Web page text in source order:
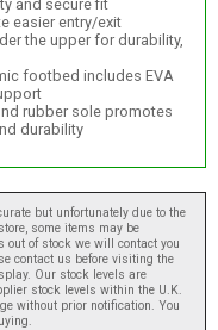
and secure fit
easier entry/exit
the upper for durability,
footbed includes EVA
rubber sole promotes
durability
but unfortunately due to the
some items may be
of stock we will contact you
contact us before visiting the
Our stock levels are
stock levels within the U.K.
without prior notification. You